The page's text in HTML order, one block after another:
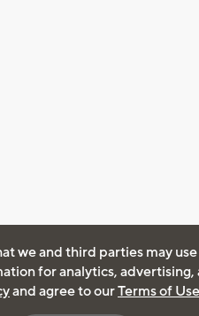
we and third parties may
for analytics, advertising,
and agree to ourTerms of Use